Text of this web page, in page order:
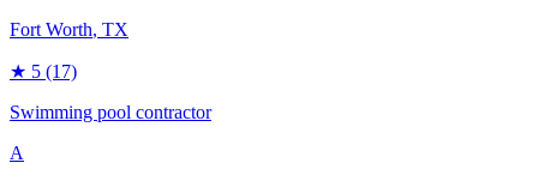
Fort Worth, TX
★ 5 (17)
Swimming pool contractor
A